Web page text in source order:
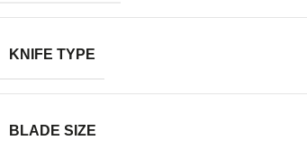
KNIFE TYPE
BLADE SIZE